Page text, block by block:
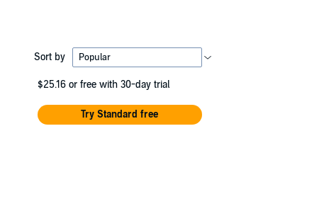
Sort by
$25.16 or free with 30-day trial
Try Standard free